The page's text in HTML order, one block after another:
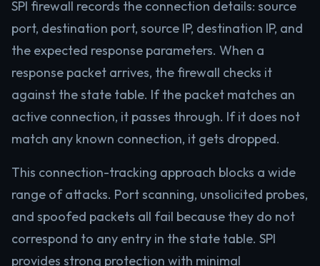
SPI firewall records the connection details: source
port, destination port, source IP, destination IP, and
the expected response parameters. When a
response packet arrives, the firewall checks it
against the state table. If the packet matches an
active connection, it passes through. If it does not
match any known connection, it gets dropped.
This connection-tracking approach blocks a wide
range of attacks. Port scanning, unsolicited probes,
and spoofed packets all fail because they do not
correspond to any entry in the state table. SPI
provides strong protection with minimal